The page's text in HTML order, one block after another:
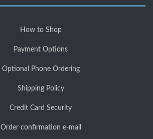
How to Shop
Payment Options
Optional Phone Ordering
Shipping Policy
Credit Card Security
Order confirmation e-mail